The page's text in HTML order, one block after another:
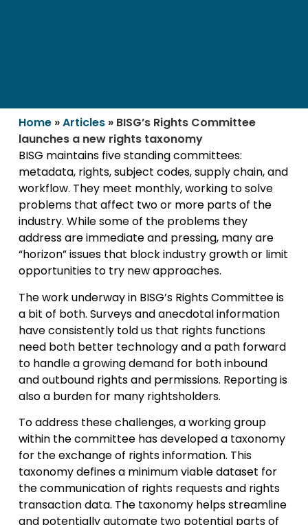
Home»Articles» BISG’s Rights Committee
launches a new rights taxonomy
BISG maintains five standing committees:
metadata, rights, subject codes, supply chain, and
workflow. They meet monthly, working to solve
problems that affect two or more parts of the
industry. While some of the problems they
address are immediate and pressing, many are
“horizon” issues that block industry growth or limit
opportunities to try new approaches.
The work underway in BISG’s Rights Committee is
a bit of both. Surveys and anecdotal information
have consistently told us that rights functions
need both better technology and a path forward
to handle a growing demand for both inbound
and outbound rights and permissions. Reporting is
also a burden for many rightsholders.
To address these challenges, a working group
within the committee has developed a taxonomy
for the exchange of rights information. This
taxonomy defines a minimum viable dataset for
the communication of rights requests and rights
transaction data. The taxonomy helps streamline
and potentially automate two potential parts of